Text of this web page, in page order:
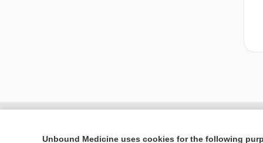
Unbound Medicine uses cookies for the following